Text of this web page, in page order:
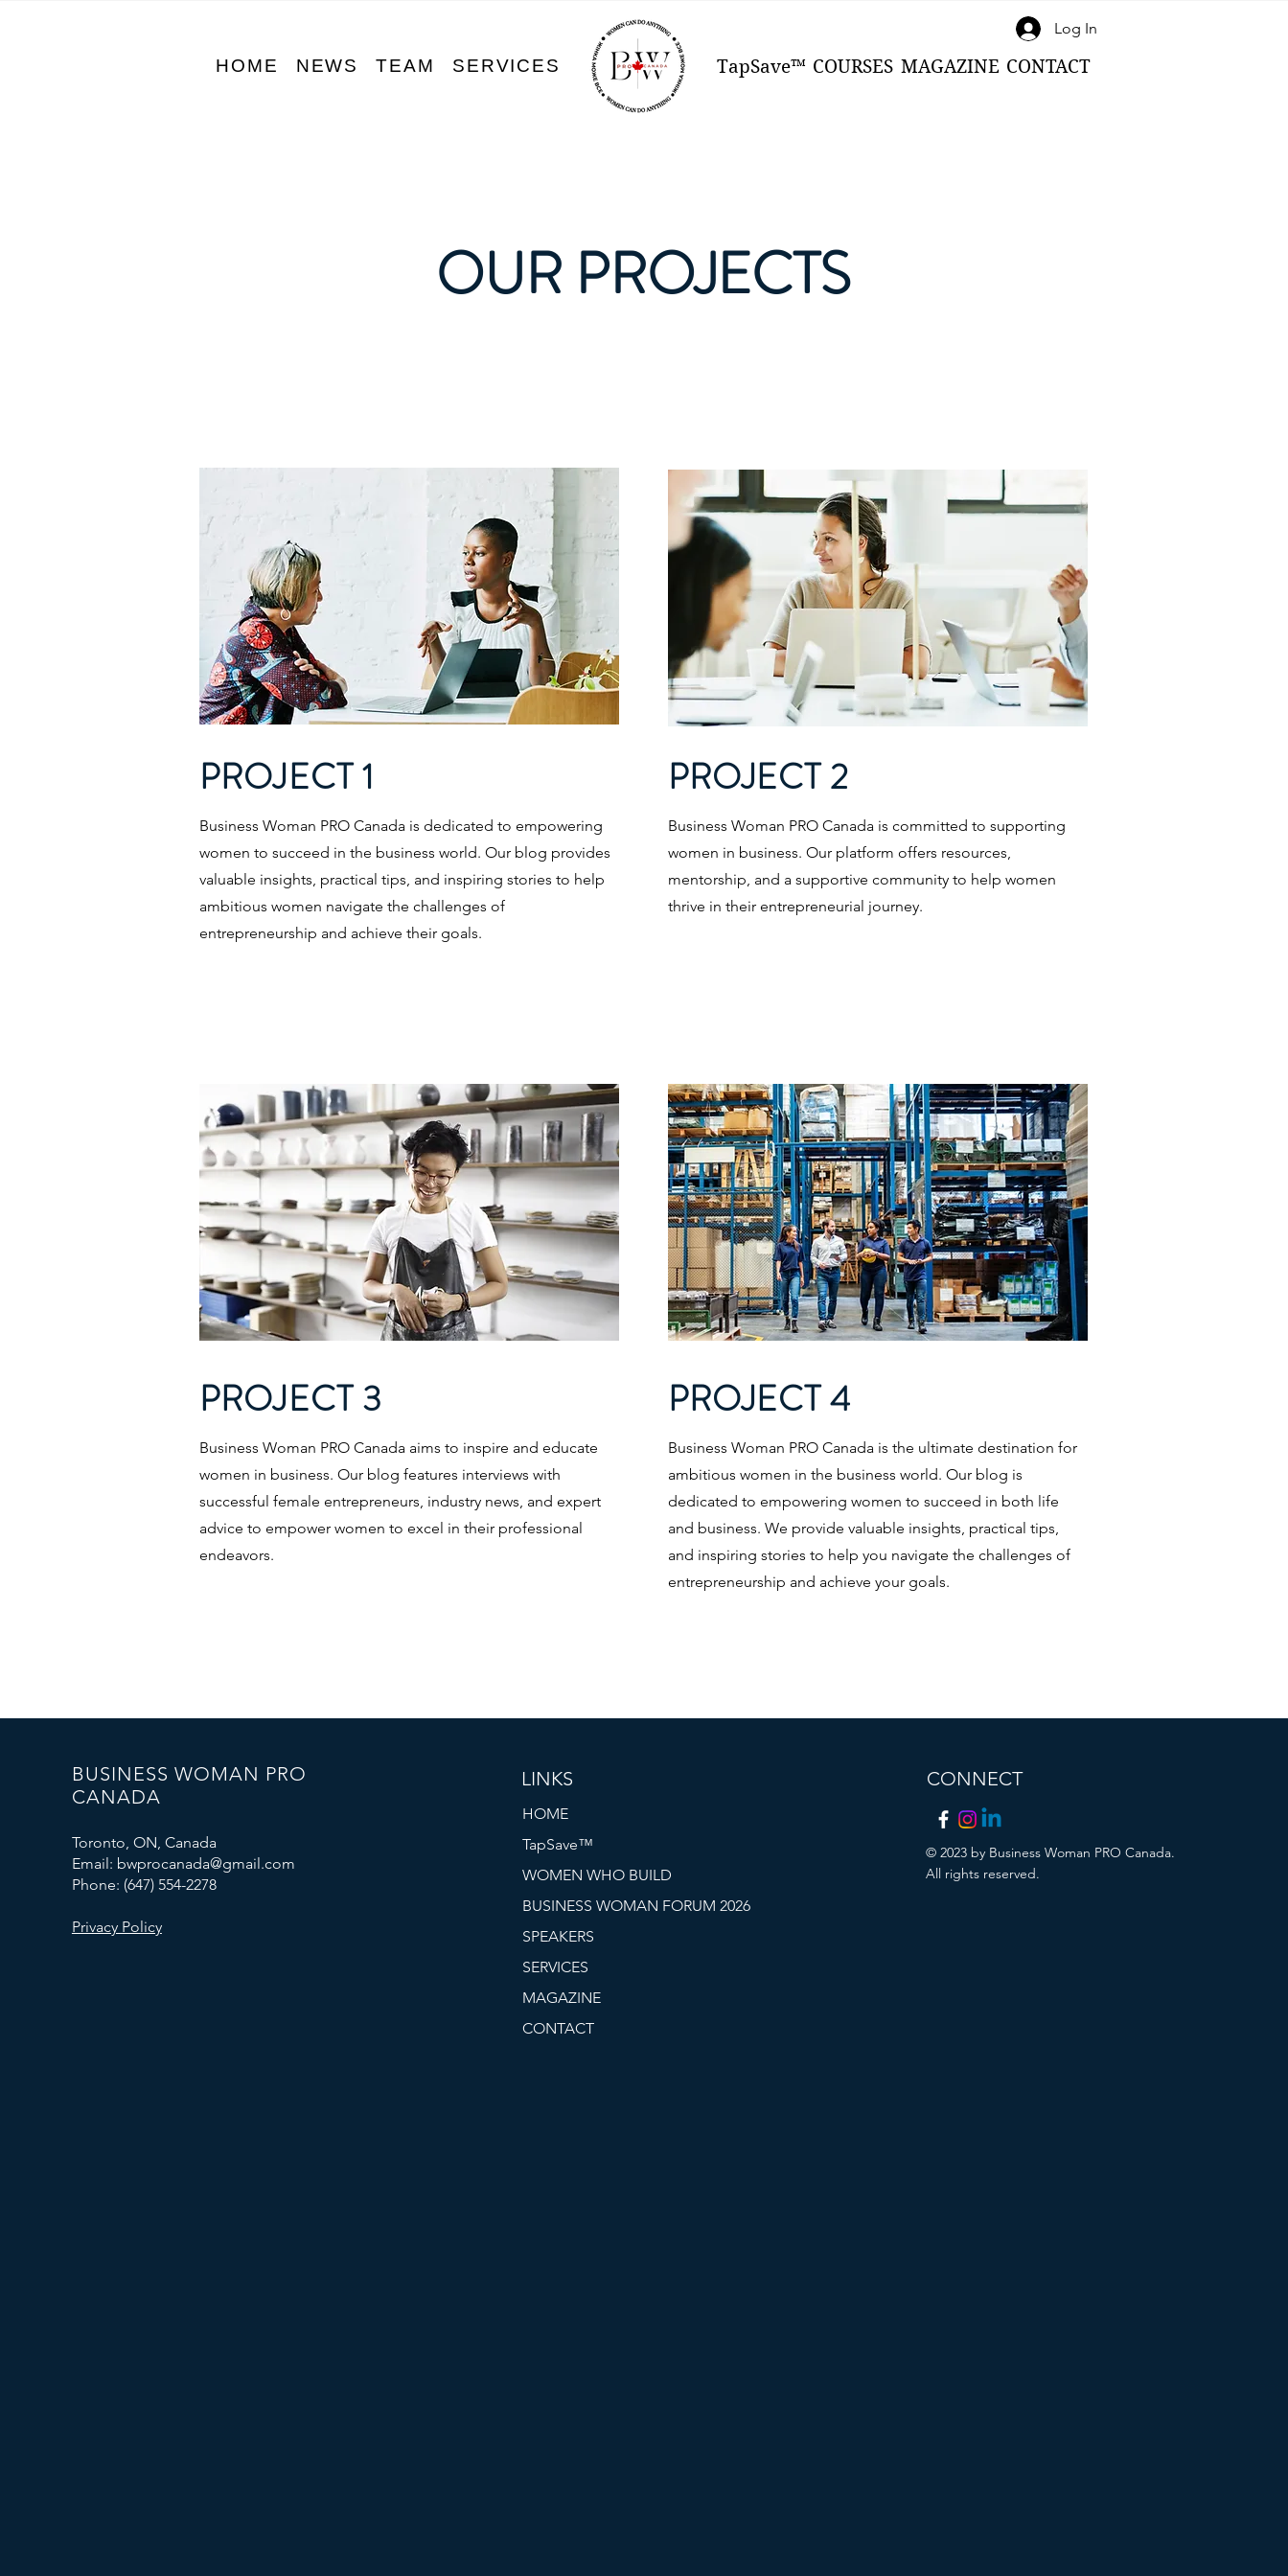
HOME NEWS TEAM SERVICES
Log In
TapSave™ COURSES MAGAZINE CONTACT
OUR PROJECTS
PROJECT 1
Business Woman PRO Canada is dedicated to empowering
women to succeed in the business world. Our blog provides
valuable insights, practical tips, and inspiring stories to help
ambitious women navigate the challenges of
entrepreneurship and achieve their goals.
PROJECT 2
Business Woman PRO Canada is committed to supporting
women in business. Our platform offers resources,
mentorship, and a supportive community to help women
thrive in their entrepreneurial journey.
PROJECT 3
Business Woman PRO Canada aims to inspire and educate
women in business. Our blog features interviews with
successful female entrepreneurs, industry news, and expert
advice to empower women to excel in their professional
endeavors.
PROJECT 4
Business Woman PRO Canada is the ultimate destination for
ambitious women in the business world. Our blog is
dedicated to empowering women to succeed in both life
and business. We provide valuable insights, practical tips,
and inspiring stories to help you navigate the challenges of
entrepreneurship and achieve your goals.
BUSINESS WOMAN PRO
CANADA
Toronto, ON, Canada
Email: bwprocanada@gmail.com
Phone: (647) 554-2278
Privacy Policy
LINKS
HOME
TapSave™
WOMEN WHO BUILD
BUSINESS WOMAN FORUM 2026
SPEAKERS
SERVICES
MAGAZINE
CONTACT
CONNECT
© 2023 by Business Woman PRO Canada.
All rights reserved.